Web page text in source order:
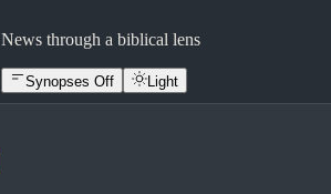
News through a biblical lens
Synopses Off Light